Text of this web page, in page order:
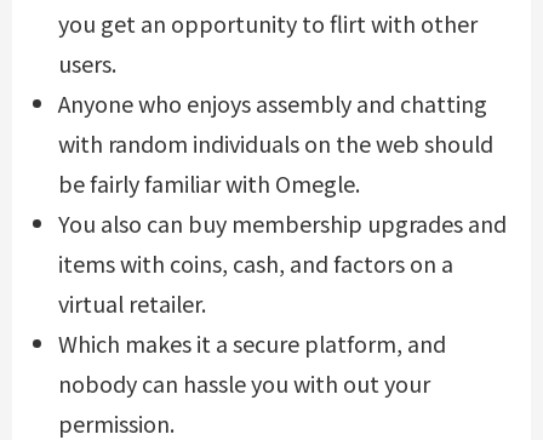
you get an opportunity to flirt with other
users.
Anyone who enjoys assembly and chatting
with random individuals on the web should
be fairly familiar with Omegle.
You also can buy membership upgrades and
items with coins, cash, and factors on a
virtual retailer.
Which makes it a secure platform, and
nobody can hassle you with out your
permission.